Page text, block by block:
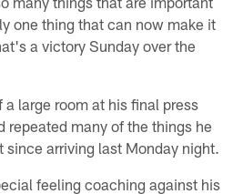
one thing that can now make it
a victory Sunday over the
a large room at his final press
repeated many of the things he
since arriving last Monday night.
feeling coaching against his